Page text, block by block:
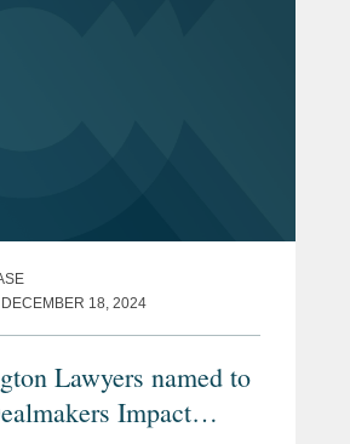
18, 2024
Lawyers named to
Impact